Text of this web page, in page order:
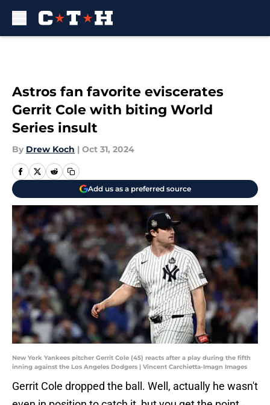
Astros fan favorite eviscerates
Gerrit Cole with biting World
Series insult
By Drew Koch | Oct 31, 2024
Add us as a preferred source
New York Yankees pitcher Gerrit Cole (45) reacts after a play during the fifth
inning against the Los Angeles Dodgers | Vincent Carchietta-Imagn Images
Gerrit Cole dropped the ball. Well, actually he wasn't